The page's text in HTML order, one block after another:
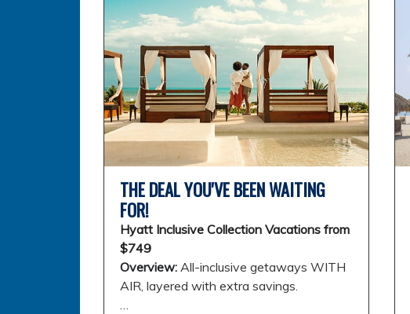
THE DEAL YOU'VE BEEN WAITING
FOR!
Hyatt Inclusive Collection Vacations from
$749
Overview: All-inclusive getaways WITH
AIR, layered with extra savings.